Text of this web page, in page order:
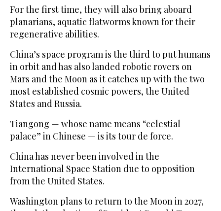
For the first time, they will also bring aboard
planarians, aquatic flatworms known for their
regenerative abilities.
China’s space program is the third to put humans
in orbit and has also landed robotic rovers on
Mars and the Moon as it catches up with the two
most established cosmic powers, the United
States and Russia.
Tiangong — whose name means “celestial
palace” in Chinese — is its tour de force.
China has never been involved in the
International Space Station due to opposition
from the United States.
Washington plans to return to the Moon in 2027,